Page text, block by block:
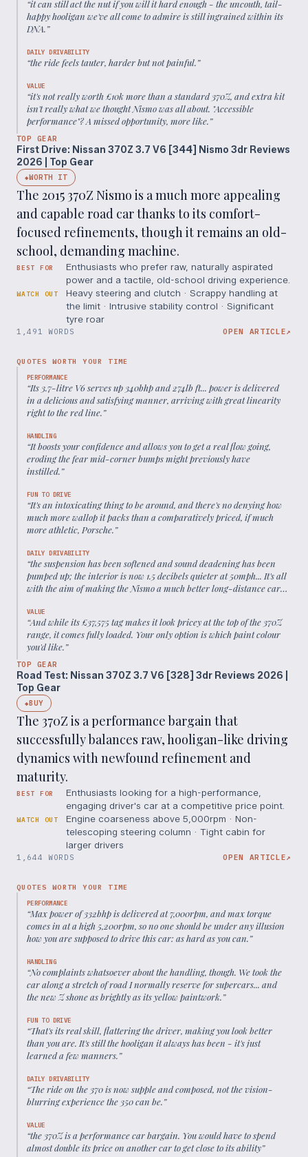
“it can still act the nut if you will it hard enough - the uncouth, tail-
happy hooligan we've all come to admire is still ingrained within its
DNA.”
DAILY DRIVABILITY
“the ride feels tauter, harder but not painful.”
VALUE
“it's not really worth £10k more than a standard 370Z, and extra kit
isn't really what we thought Nismo was all about. "Accessible
performance"? A missed opportunity, more like.”
TOP GEAR
First Drive: Nissan 370Z 3.7 V6 [344] Nismo 3dr Reviews
2026 | Top Gear
◆WORTH IT
The 2015 370Z Nismo is a much more appealing
and capable road car thanks to its comfort-
focused refinements, though it remains an old-
school, demanding machine.
BEST FOR
Enthusiasts who prefer raw, naturally aspirated
power and a tactile, old-school driving experience.
WATCH OUT
Heavy steering and clutch · Scrappy handling at
the limit · Intrusive stability control · Significant
tyre roar
1,491 WORDS OPEN ARTICLE↗
QUOTES WORTH YOUR TIME
PERFORMANCE
“Its 3.7-litre V6 serves up 340bhp and 274lb ft... power is delivered
in a delicious and satisfying manner, arriving with great linearity
right to the red line.”
HANDLING
“It boosts your confidence and allows you to get a real flow going,
eroding the fear mid-corner bumps might previously have
instilled.”
FUN TO DRIVE
“It's an intoxicating thing to be around, and there's no denying how
much more wallop it packs than a comparatively priced, if much
more athletic, Porsche.”
DAILY DRIVABILITY
“the suspension has been softened and sound deadening has been
pumped up; the interior is now 1.5 decibels quieter at 50mph... It's all
with the aim of making the Nismo a much better long-distance car
VALUE
“And while its £37,575 tag makes it look pricey at the top of the 370Z
range, it comes fully loaded. Your only option is which paint colour
you'd like.”
TOP GEAR
Road Test: Nissan 370Z 3.7 V6 [328] 3dr Reviews 2026 |
Top Gear
◆BUY
The 370Z is a performance bargain that
successfully balances raw, hooligan-like driving
dynamics with newfound refinement and
maturity.
BEST FOR
Enthusiasts looking for a high-performance,
engaging driver's car at a competitive price point.
WATCH OUT
Engine coarseness above 5,000rpm · Non-
telescoping steering column · Tight cabin for
larger drivers
1,644 WORDS OPEN ARTICLE↗
QUOTES WORTH YOUR TIME
PERFORMANCE
“Max power of 332bhp is delivered at 7,000rpm, and max torque
comes in at a high 5,200rpm, so no one should be under any illusion
how you are supposed to drive this car: as hard as you can.”
HANDLING
“No complaints whatsoever about the handling, though. We took the
car along a stretch of road I normally reserve for supercars... and
the new Z shone as brightly as its yellow paintwork.”
FUN TO DRIVE
“That's its real skill, flattering the driver, making you look better
than you are. It's still the hooligan it always has been - it's just
learned a few manners.”
DAILY DRIVABILITY
“The ride on the 370 is now supple and composed, not the vision-
blurring experience the 350 can be.”
VALUE
“the 370Z is a performance car bargain. You would have to spend
almost double its price on another car to get close to its ability”